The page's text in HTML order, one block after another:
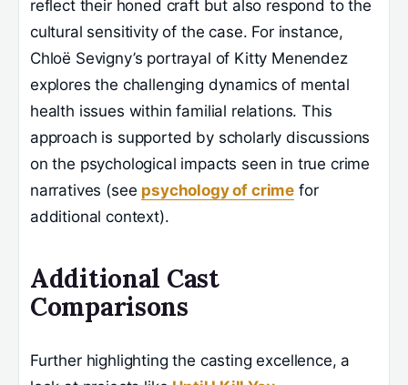
reflect their honed craft but also respond to the
cultural sensitivity of the case. For instance,
Chloë Sevigny’s portrayal of Kitty Menendez
explores the challenging dynamics of mental
health issues within familial relations. This
approach is supported by scholarly discussions
on the psychological impacts seen in true crime
narratives (see psychology of crime for
additional context).
Additional Cast
Comparisons
Further highlighting the casting excellence, a